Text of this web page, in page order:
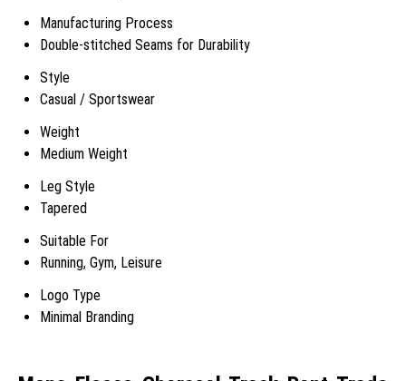
Manufacturing Process
Double-stitched Seams for Durability
Style
Casual / Sportswear
Weight
Medium Weight
Leg Style
Tapered
Suitable For
Running, Gym, Leisure
Logo Type
Minimal Branding